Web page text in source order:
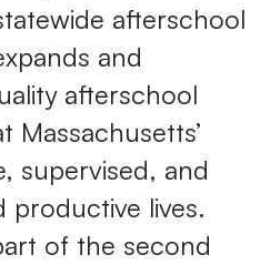
afterschool
and
afterschool
Massachusetts’
supervised, and
productive lives.
of the second